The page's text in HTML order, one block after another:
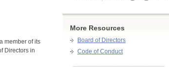
member of its
Directors in
More Resources
Board of Directors
Code of Conduct